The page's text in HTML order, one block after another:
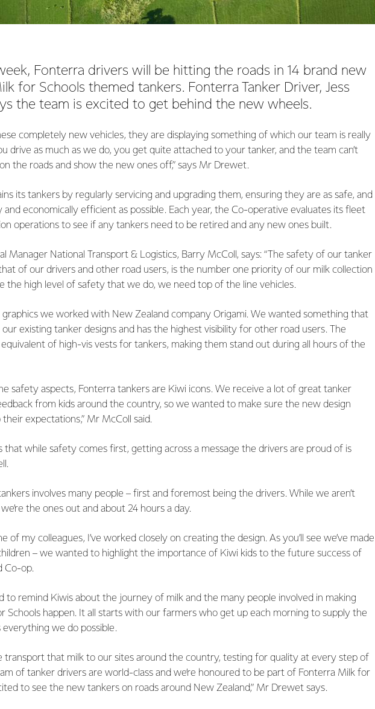
Fonterra drivers will be hitting the roads in 14 brand new
for Schools themed tankers. Fonterra Tanker Driver, Jess
the team is excited to get behind the new wheels.
completely new vehicles, they are displaying something of which our team is really
drive as much as we do, you get quite attached to your tanker, and the team can’t
the roads and show the new ones off,” says Mr Drewet.
its tankers by regularly servicing and upgrading them, ensuring they are as safe, and
and economically efficient as possible. Each year, the Co-operative evaluates its fleet
operations to see if any tankers need to be retired and any new ones built.
Manager National Transport & Logistics, Barry McColl, says: “The safety of our tanker
of our drivers and other road users, is the number one priority of our milk collection
the high level of safety that we do, we need top of the line vehicles.
graphics we worked with New Zealand company Origami. We wanted something that
existing tanker designs and has the highest visibility for other road users. The
of high-vis vests for tankers, making them stand out during all hours of the
safety aspects, Fonterra tankers are Kiwi icons. We receive a lot of great tanker
from kids around the country, so we wanted to make sure the new design
expectations,” Mr McColl said.
that while safety comes first, getting across a message the drivers are proud of is
involves many people – first and foremost being the drivers. While we aren’t
the ones out and about 24 hours a day.
of my colleagues, I’ve worked closely on creating the design. As you’ll see we’ve made
– we wanted to highlight the importance of Kiwi kids to the future success of
Co-op.
to remind Kiwis about the journey of milk and the many people involved in making
Schools happen. It all starts with our farmers who get up each morning to supply the
everything we do possible.
transport that milk to our sites around the country, testing for quality at every step of
of tanker drivers are world-class and we’re honoured to be part of Fonterra Milk for
to see the new tankers on roads around New Zealand,” Mr Drewet says.